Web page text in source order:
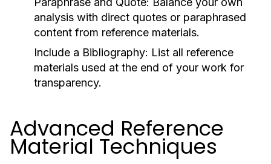
analysis with direct quotes or paraphrased
content from reference materials.
Include a Bibliography: List all reference
materials used at the end of your work for
transparency.
Advanced Reference
Material Techniques